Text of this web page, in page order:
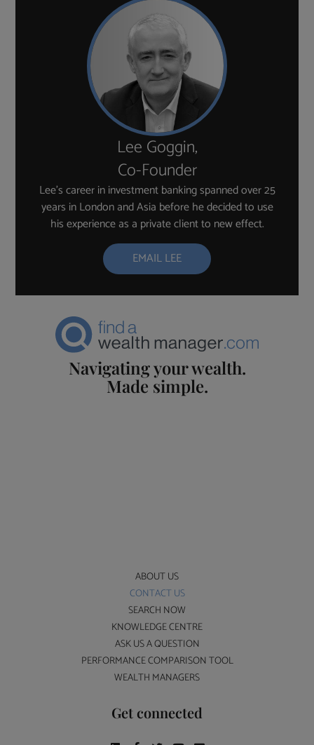
Lee Goggin,
Co-Founder
Lee’s career in investment banking spanned over 25
years in London and Asia before he decided to use
his experience as a private client to new effect.
EMAIL LEE
Navigating your wealth.
Made simple.
ABOUT US
CONTACT US
SEARCH NOW
KNOWLEDGE CENTRE
ASK US A QUESTION
PERFORMANCE COMPARISON TOOL
WEALTH MANAGERS
Get connected